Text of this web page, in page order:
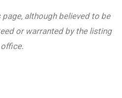
although believed to be
or warranted by the listing
office.